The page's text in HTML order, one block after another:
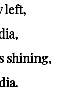
left,
shining,